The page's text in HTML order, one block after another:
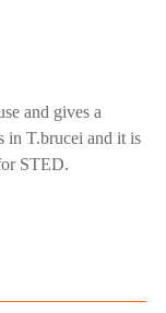
and gives a
in T.brucei and it is
STED.